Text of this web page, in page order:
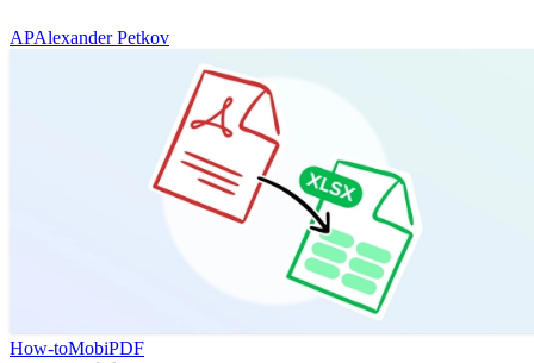
APAlexander Petkov
How-toMobiPDF